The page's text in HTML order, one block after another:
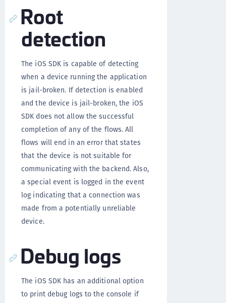
Root
detection
The iOS SDK is capable of detecting
when a device running the application
is jail-broken. If detection is enabled
and the device is jail-broken, the iOS
SDK does not allow the successful
completion of any of the flows. All
flows will end in an error that states
that the device is not suitable for
communicating with the backend. Also,
a special event is logged in the event
log indicating that a connection was
made from a potentially unreliable
device.
Debug logs
The iOS SDK has an additional option
to print debug logs to the console if